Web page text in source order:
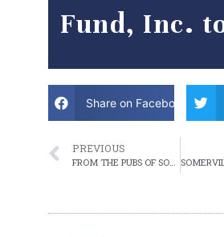
Fund, Inc.
Share on Facebook
PREVIOUS
FROM THE PUBS OF SOMERVILLE TO INDIE POP AT HOME